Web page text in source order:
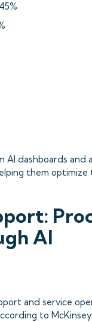
dashboards and
them optimize
AI
and service
to